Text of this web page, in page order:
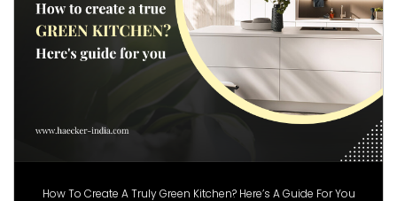
How To Create A Truly Green Kitchen? Here’s A Guide For You